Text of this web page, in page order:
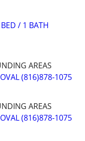
/ 1 BATH
AREAS
(816)878-1075
AREAS
(816)878-1075